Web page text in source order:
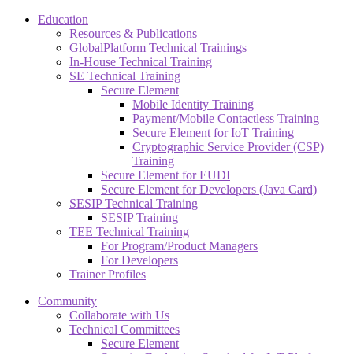
Education
Resources & Publications
GlobalPlatform Technical Trainings
In-House Technical Training
SE Technical Training
Secure Element
Mobile Identity Training
Payment/Mobile Contactless Training
Secure Element for IoT Training
Cryptographic Service Provider (CSP)
Training
Secure Element for EUDI
Secure Element for Developers (Java Card)
SESIP Technical Training
SESIP Training
TEE Technical Training
For Program/Product Managers
For Developers
Trainer Profiles
Community
Collaborate with Us
Technical Committees
Secure Element